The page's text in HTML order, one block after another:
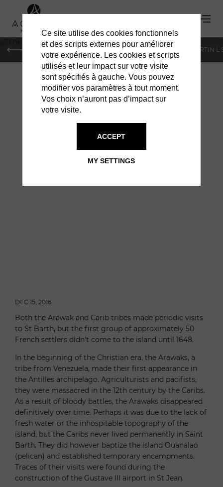
MONACO GENEVA ST-MARTIN
THE FIRST
INHABITANTS OF
ST BARTH
DEC 15, 2016
Both the Arawak and Carib tribes made periodic visits
to St Barth, but the first group of approximately 50
French settlers didn’t come to the island until 1648.
In the beginning of the Christian era, the Arawaks, a
tribe from Venezuela, made their first appearance in
the Antilles archipelago. Agriculturists and pacifists,
they were massacred in the 12th century by the Caribs.
As a result of bloody battles, the Arawaks disappeared
definitively over time. Perhaps it was due to the lack of
fresh water or the inhospitable topography of the
island, but the Caribs never lived permanently in Saint
Barth. They did however baptize the island Ouanalao
(pelican) and established temporary encampments.
Traces of their visits were found during the
construction of the Gustave III airport in St Jean.
Ce site utilise des cookies fonctionnels
et des scripts externes pour améliorer
votre expérience. Les cookies et scripts
utilisés et leur impact sur votre visite
sont spécifiés à gauche. Vous pouvez
modifier vos paramètres à tout moment.
Vos choix n’auront pas d’impact sur
votre visite.
MY SETTINGS
ACCEPT